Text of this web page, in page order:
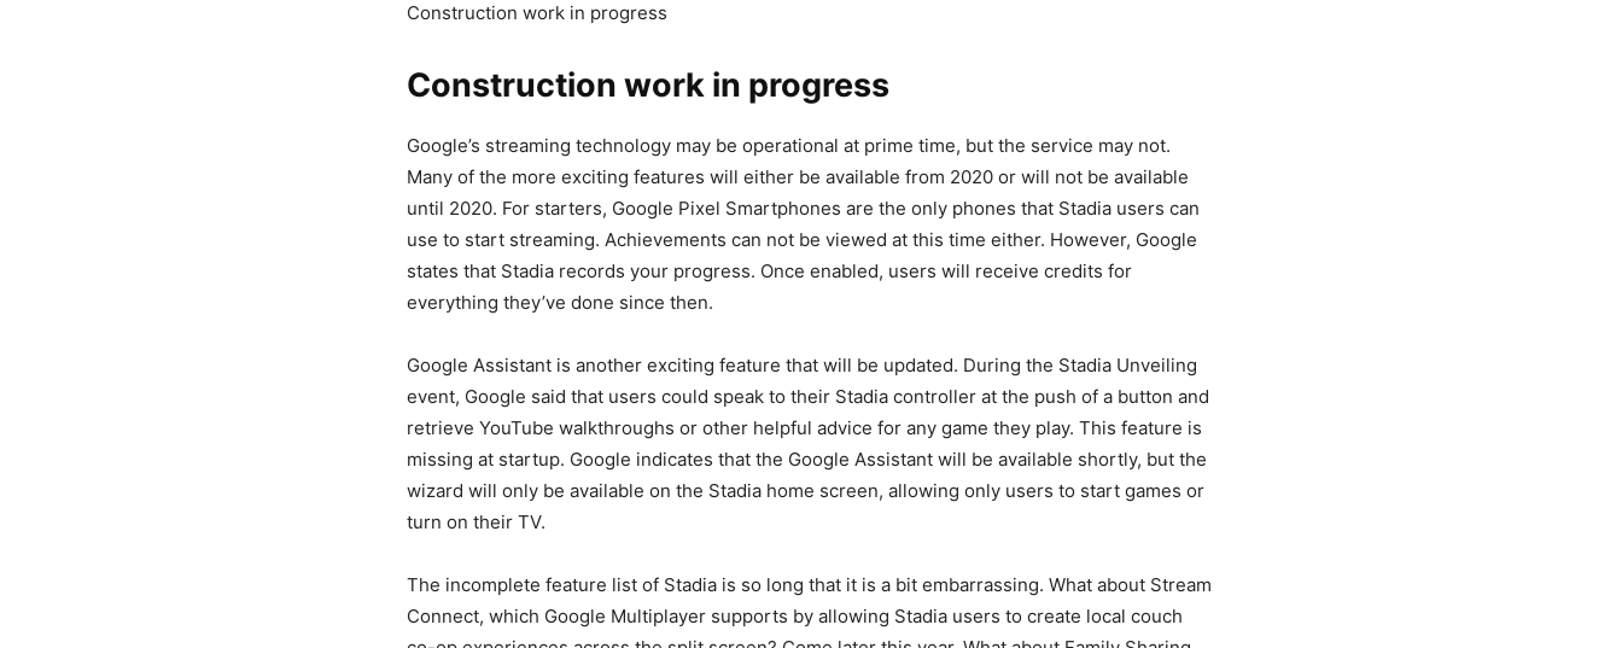
Construction work in progress
Construction work in progress
Google’s streaming technology may be operational at prime time, but the service may not.
Many of the more exciting features will either be available from 2020 or will not be available
until 2020. For starters, Google Pixel Smartphones are the only phones that Stadia users can
use to start streaming. Achievements can not be viewed at this time either. However, Google
states that Stadia records your progress. Once enabled, users will receive credits for
everything they’ve done since then.
Google Assistant is another exciting feature that will be updated. During the Stadia Unveiling
event, Google said that users could speak to their Stadia controller at the push of a button and
retrieve YouTube walkthroughs or other helpful advice for any game they play. This feature is
missing at startup. Google indicates that the Google Assistant will be available shortly, but the
wizard will only be available on the Stadia home screen, allowing only users to start games or
turn on their TV.
The incomplete feature list of Stadia is so long that it is a bit embarrassing. What about Stream
Connect, which Google Multiplayer supports by allowing Stadia users to create local couch